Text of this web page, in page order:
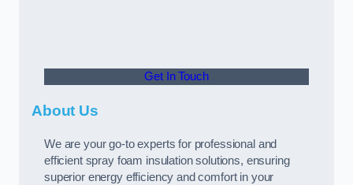
Get In Touch
About Us
We are your go-to experts for professional and
efficient spray foam insulation solutions, ensuring
superior energy efficiency and comfort in your